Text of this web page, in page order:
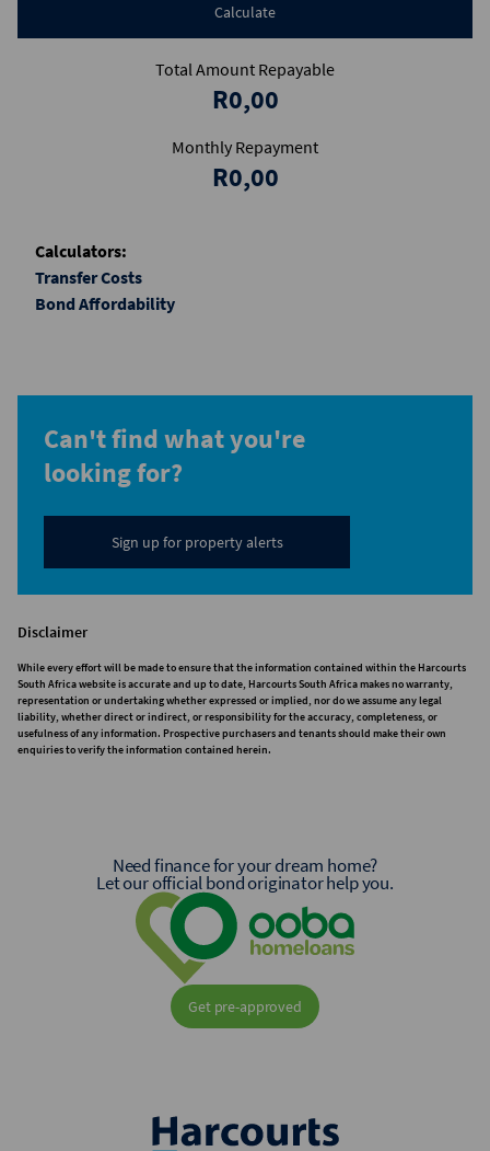
Calculate
Total Amount Repayable
R0,00
Monthly Repayment
R0,00
Calculators:
Transfer Costs
Bond Affordability
Can't find what you're
looking for?
Sign up for property alerts
Disclaimer
While every effort will be made to ensure that the information contained within the Harcourts
South Africa website is accurate and up to date, Harcourts South Africa makes no warranty,
representation or undertaking whether expressed or implied, nor do we assume any legal
liability, whether direct or indirect, or responsibility for the accuracy, completeness, or
usefulness of any information. Prospective purchasers and tenants should make their own
enquiries to verify the information contained herein.
Need finance for your dream home?
Let our official bond originator help you.
Get pre-approved